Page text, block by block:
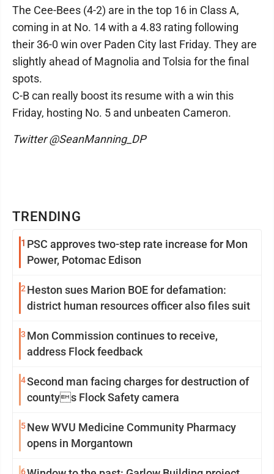
TRENDING
1 PSC approves two-step rate increase for Mon
Power, Potomac Edison
2 Heston sues Marion BOE for defamation:
district human resources officer also files suit
3 Mon Commission continues to receive,
address Flock feedback
4Second man facing charges for destruction of
countys Flock Safety camera
5New WVU Medicine Community Pharmacy
opens in Morgantown
6
The Cee-Bees (4-2) are in the top 16 in Class A,
coming in at No. 14 with a 4.83 rating following
their 36-0 win over Paden City last Friday. They are
slightly ahead of Magnolia and Tolsia for the final
spots.
C-B can really boost its resume with a win this
Friday, hosting No. 5 and unbeaten Cameron.
Twitter @SeanManning_DP